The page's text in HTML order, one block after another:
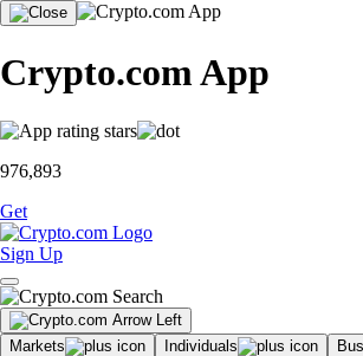
Crypto.com App
976,893
Get
Sign Up
Markets Individuals